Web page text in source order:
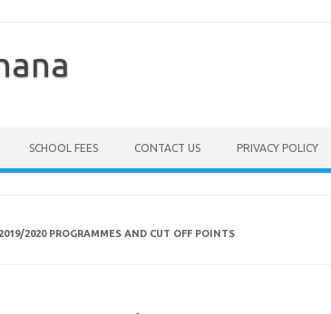
SCHOOL FEES CONTACT US PRIVACY POLICY
2020 PROGRAMMES AND CUT OFF POINTS